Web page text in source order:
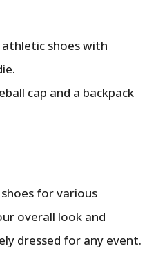
athletic shoes with
cap and a backpack
for various
overall look and
dressed for any event.